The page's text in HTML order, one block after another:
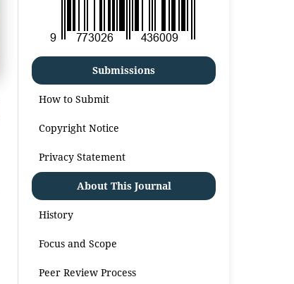
Submissions
How to Submit
Copyright Notice
Privacy Statement
About This Journal
History
Focus and Scope
Peer Review Process